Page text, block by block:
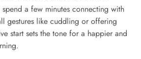
spend a few minutes connecting with
gestures like cuddling or offering
start sets the tone for a happier and
.